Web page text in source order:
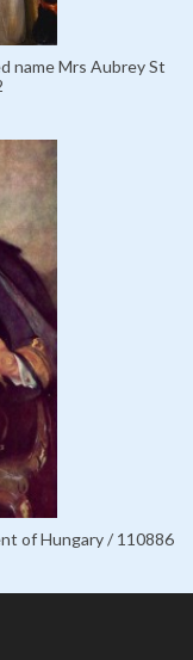
name Mrs Aubrey St
of Hungary / 110886